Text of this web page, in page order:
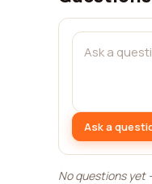
Ask a
No questions yet